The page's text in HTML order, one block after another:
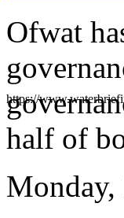
https://
Ofwat
half of